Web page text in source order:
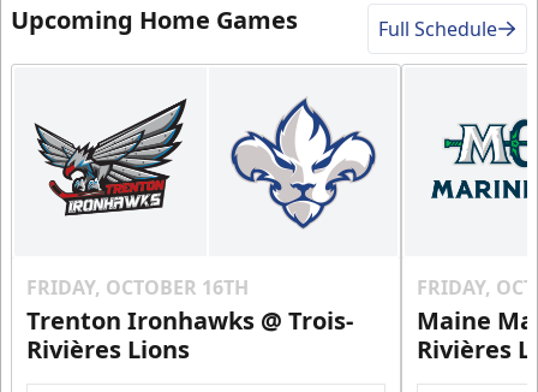
Call (819) 519-1634
Upcoming Home Games Full Schedule
FRIDAY, OCTOBER 16TH
Trenton Ironhawks @ Trois-
Rivières Lions
FRIDAY,
Maine
Rivières